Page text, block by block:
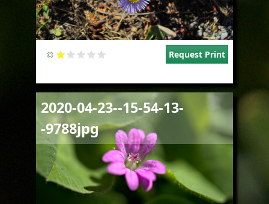
Request Print
2020-04-23--15-54-13-
-9788jpg